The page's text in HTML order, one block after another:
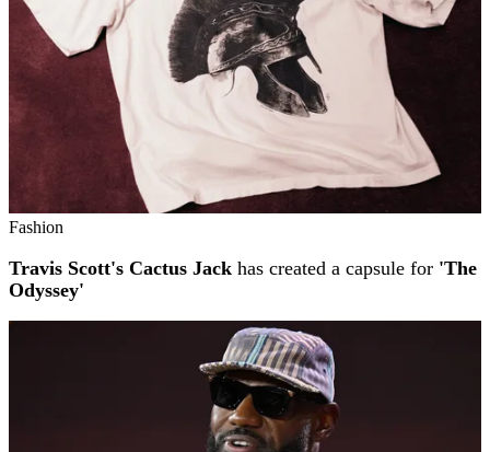
Fashion
Travis Scott's Cactus Jack has created a capsule for 'The
Odyssey'